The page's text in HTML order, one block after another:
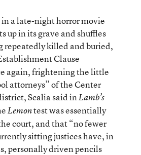
a late-night horror movie
up in its grave and shuffles
repeatedly killed and buried,
Clause
again, frightening the little
attorneys” of the Center
Scalia said inLamb’s
Lemontest was essentially
court, and that “no fewer
sitting justices have, in
personally driven pencils